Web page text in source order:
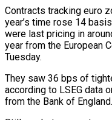
Contracts tracking euro
year’s time rose 14
were last pricing ​in
year from the European
Tuesday.
They ‌saw 36 bps of
according to LSEG data
from the Bank of England.